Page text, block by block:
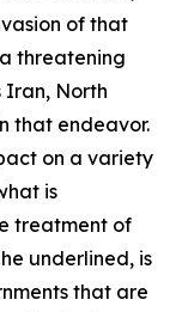
of that
threatening
Iran, North
that endeavor.
on a variety
is
treatment of
underlined, is
that are